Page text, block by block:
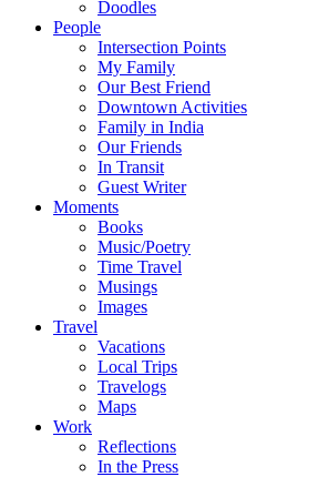
Doodles
People
Intersection Points
My Family
Our Best Friend
Downtown Activities
Family in India
Our Friends
In Transit
Guest Writer
Moments
Books
Music/Poetry
Time Travel
Musings
Images
Travel
Vacations
Local Trips
Travelogs
Maps
Work
Reflections
In the Press